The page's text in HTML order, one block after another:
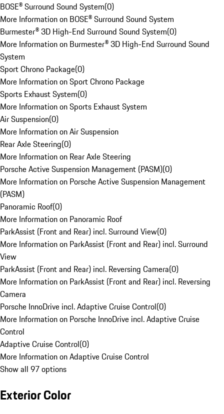
BOSE® Surround Sound System(0)
More Information on BOSE® Surround Sound System
Burmester® 3D High-End Surround Sound System(0)
More Information on Burmester® 3D High-End Surround Sound
System
Sport Chrono Package(0)
More Information on Sport Chrono Package
Sports Exhaust System(0)
More Information on Sports Exhaust System
Air Suspension(0)
More Information on Air Suspension
Rear Axle Steering(0)
More Information on Rear Axle Steering
Porsche Active Suspension Management (PASM)(0)
More Information on Porsche Active Suspension Management
(PASM)
Panoramic Roof(0)
More Information on Panoramic Roof
ParkAssist (Front and Rear) incl. Surround View(0)
More Information on ParkAssist (Front and Rear) incl. Surround
View
ParkAssist (Front and Rear) incl. Reversing Camera(0)
More Information on ParkAssist (Front and Rear) incl. Reversing
Camera
Porsche InnoDrive incl. Adaptive Cruise Control(0)
More Information on Porsche InnoDrive incl. Adaptive Cruise
Control
Adaptive Cruise Control(0)
More Information on Adaptive Cruise Control
Show all 97 options
Exterior Color